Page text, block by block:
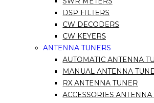
DSP FILTERS
CW DECODERS
CW KEYERS
ANTENNA TUNERS
AUTOMATIC ANTENNA
MANUAL ANTENNA
RX ANTENNA TUNER
ACCESSORIES ANTENNA